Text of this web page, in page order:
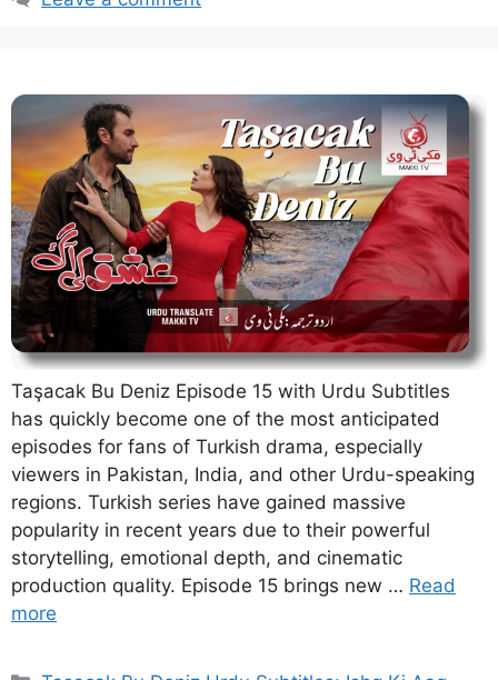
Taşacak Bu Deniz Episode 15 with Urdu Subtitles
has quickly become one of the most anticipated
episodes for fans of Turkish drama, especially
viewers in Pakistan, India, and other Urdu-speaking
regions. Turkish series have gained massive
popularity in recent years due to their powerful
storytelling, emotional depth, and cinematic
production quality. Episode 15 brings new … Read
more